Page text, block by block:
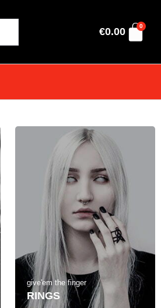
€0.00 0
give'em the finger
RINGS